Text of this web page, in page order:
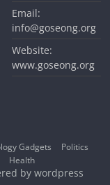
Email:
info@goseong.org
Website:
www.goseong.org
Gadgets
Politics
Health
by wordpress